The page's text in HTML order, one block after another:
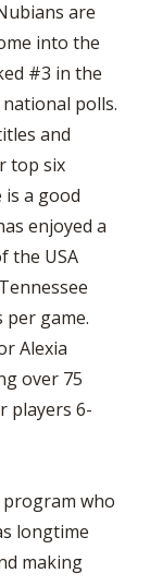
are
into the
#3 in the
national polls.
and
top six
a good
enjoyed a
the USA
game.
Alexia
over 75
players 6-
who
longtime
making